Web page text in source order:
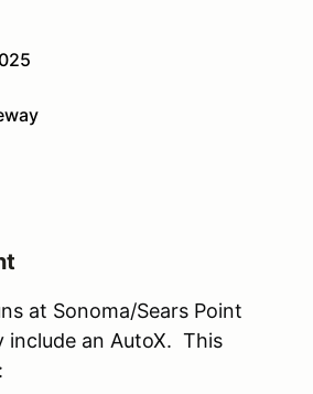
at Sonoma/Sears Point
include an AutoX. This